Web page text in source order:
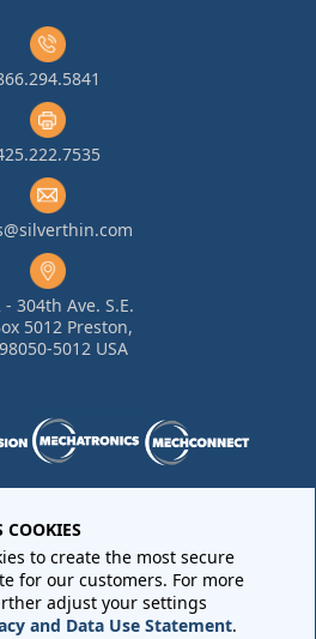
COOKIES
to create the most secure
for our customers. For more
adjust your settings
and Data Use Statement.
- 304th Ave. S.E.
5012 Preston,
5012 USA
and Conditions
Materials Authorization
Conditions•Privacy Policy•Legal
Notices